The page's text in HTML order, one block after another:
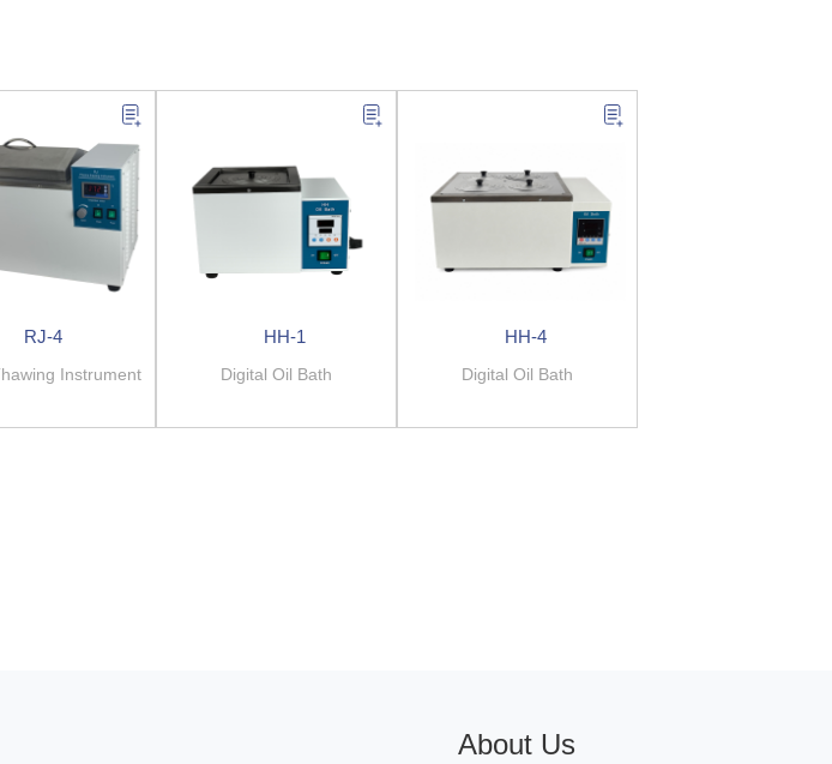
RJ-4
Plasma Thawing Instrument
HH-1
Digital Oil Bath
HH-4
Digital Oil Bath
About Us